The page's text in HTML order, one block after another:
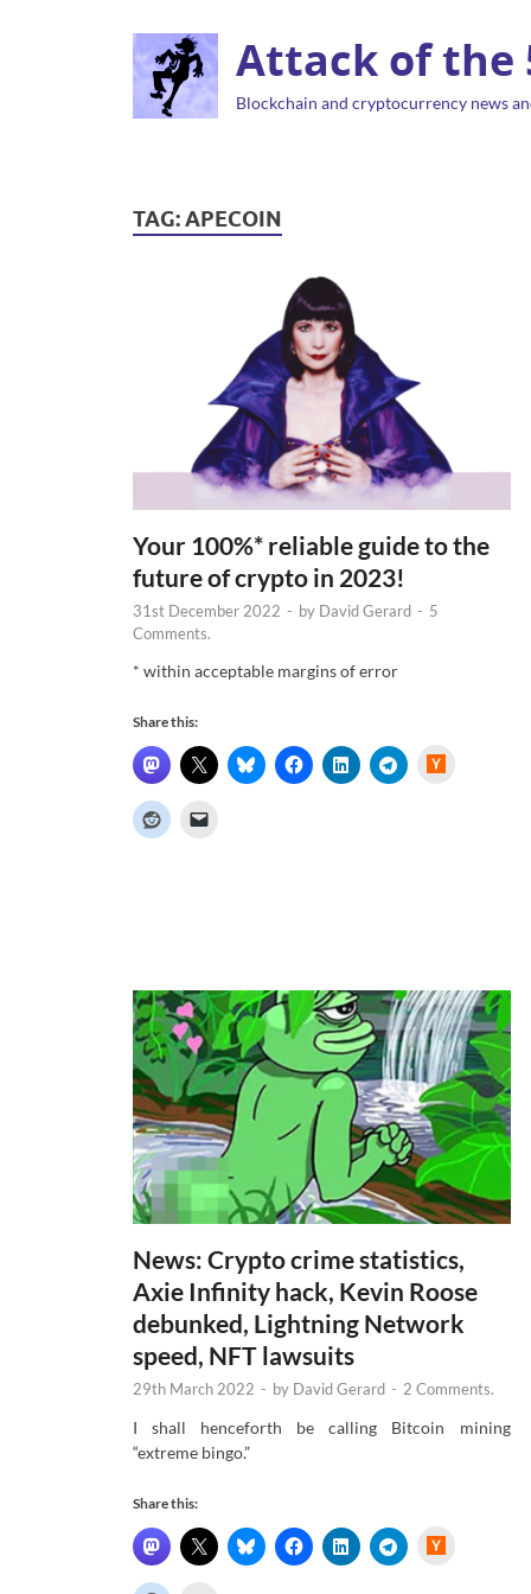
Attack of the
Blockchain and cryptocurrency news
TAG:APECOIN
Your 100%* reliable guide to the
future of crypto in 2023!
31st December 2022 - by David Gerard - 5
Comments.
* within acceptable margins of error
Share this:
News: Crypto crime statistics,
Axie Infinity hack, Kevin Roose
debunked, Lightning Network
speed, NFT lawsuits
29th March 2022 - by David Gerard - 2 Comments.
I shall henceforth be calling Bitcoin mining
“extreme bingo.”
Share this: